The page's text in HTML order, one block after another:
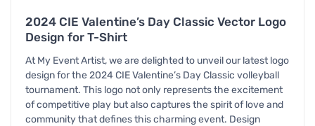
2024 CIE Valentine’s Day Classic Vector Logo
Design for T-Shirt
At My Event Artist, we are delighted to unveil our latest logo
design for the 2024 CIE Valentine’s Day Classic volleyball
tournament. This logo not only represents the excitement
of competitive play but also captures the spirit of love and
community that defines this charming event. Design